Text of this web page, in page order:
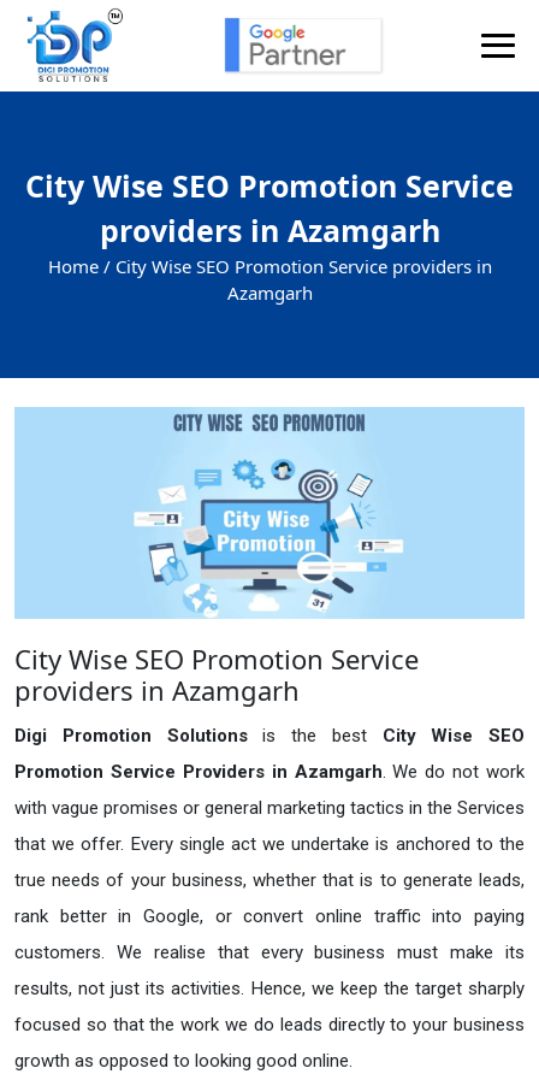
City Wise SEO Promotion Service
providers in Azamgarh
Home / City Wise SEO Promotion Service providers in
Azamgarh
City Wise SEO Promotion Service
providers in Azamgarh
Digi Promotion Solutionsis the best City Wise SEO
Promotion Service Providers in Azamgarh. We do not work
with vague promises or general marketing tactics in the Services
that we offer. Every single act we undertake is anchored to the
true needs of your business, whether that is to generate leads,
rank better in Google, or convert online traffic into paying
customers. We realise that every business must make its
results, not just its activities. Hence, we keep the target sharply
focused so that the work we do leads directly to your business
growth as opposed to looking good online.